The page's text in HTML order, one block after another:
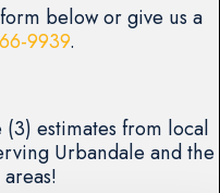
below or give us a
9939.
estimates from local
Urbandale and the